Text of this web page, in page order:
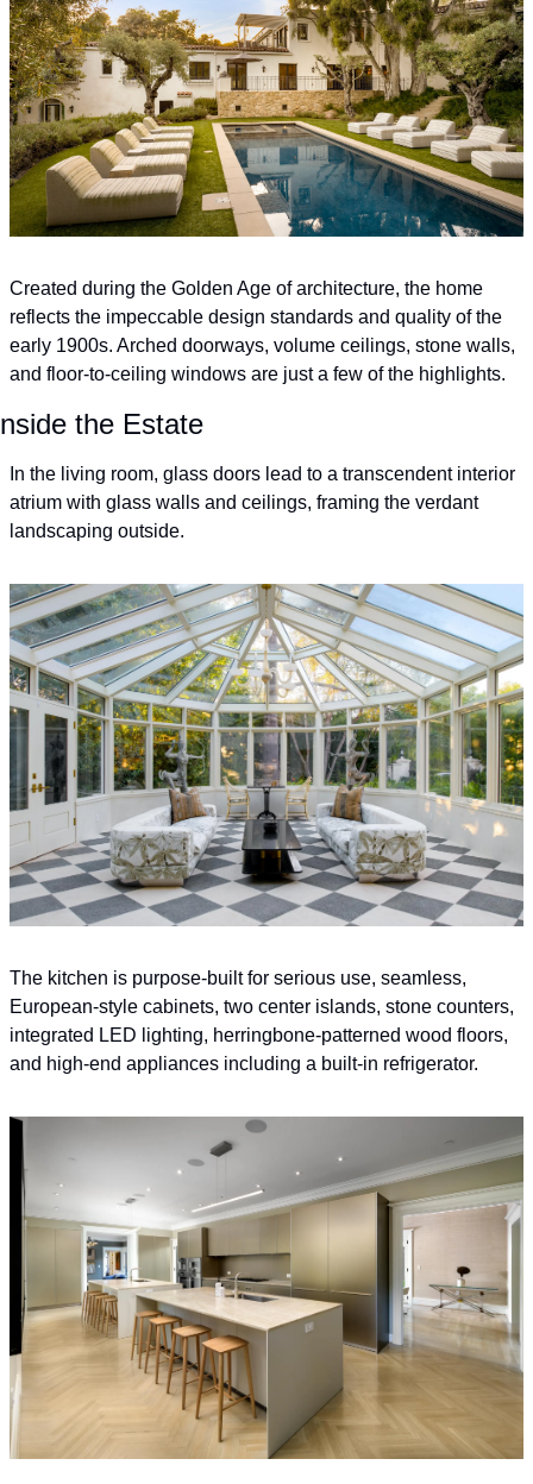
Created during the Golden Age of architecture, the home
reflects the impeccable design standards and quality of the
early 1900s. Arched doorways, volume ceilings, stone walls,
and floor-to-ceiling windows are just a few of the highlights.
the Estate
In the living room, glass doors lead to a transcendent interior
atrium with glass walls and ceilings, framing the verdant
landscaping outside.
The kitchen is purpose-built for serious use, seamless,
European-style cabinets, two center islands, stone counters,
integrated LED lighting, herringbone-patterned wood floors,
and high-end appliances including a built-in refrigerator.